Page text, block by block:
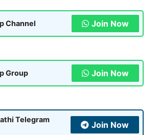
Channel Join Now
Group Join Now
Telegram
Join Now